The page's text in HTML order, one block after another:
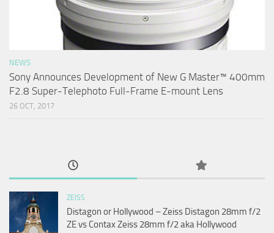
NEWS
Sony Announces Development of New G Master™ 400mm
F2.8 Super-Telephoto Full-Frame E-mount Lens
26 OCT, 2017
ZEISS
Distagon or Hollywood – Zeiss Distagon 28mm f/2
ZE vs Contax Zeiss 28mm f/2 aka Hollywood